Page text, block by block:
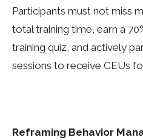
Participants must not miss
total training time, earn a
training quiz, and actively
sessions to receive CEUs
Reframing Behavior